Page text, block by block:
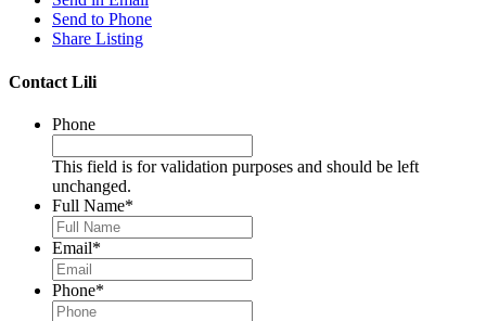
Send to Phone
Share Listing
Contact Lili
Phone
This field is for validation purposes and should be left
unchanged.
Full Name*
Email*
Phone*